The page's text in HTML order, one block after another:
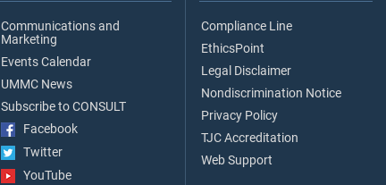
Communications and
Marketing
Events Calendar
UMMC News
Subscribe to CONSULT
Facebook
Twitter
YouTube
Compliance Line
EthicsPoint
Legal Disclaimer
Nondiscrimination Notice
Privacy Policy
TJC Accreditation
Web Support